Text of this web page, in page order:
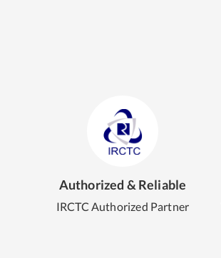
Authorized & Reliable
IRCTC Authorized Partner